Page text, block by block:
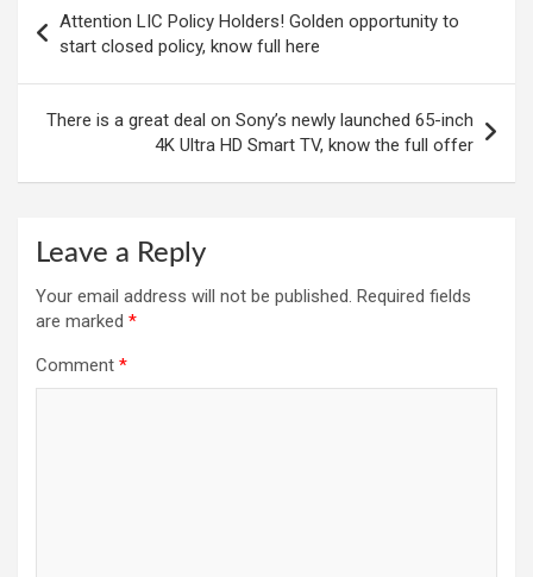
navigation
Attention LIC Policy Holders! Golden opportunity to
start closed policy, know full here
There is a great deal on Sony’s newly launched 65-inch
4K Ultra HD Smart TV, know the full offer
Leave a Reply
Your email address will not be published. Required fields
are marked *
Comment *